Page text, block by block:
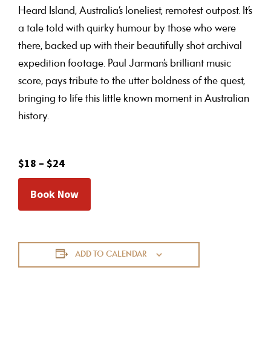
Heard Island, Australia’s loneliest, remotest outpost. It’s
a tale told with quirky humour by those who were
there, backed up with their beautifully shot archival
expedition footage. Paul Jarman’s brilliant music
score, pays tribute to the utter boldness of the quest,
bringing to life this little known moment in Australian
history.
$18 – $24
Book Now
ADD TO CALENDAR